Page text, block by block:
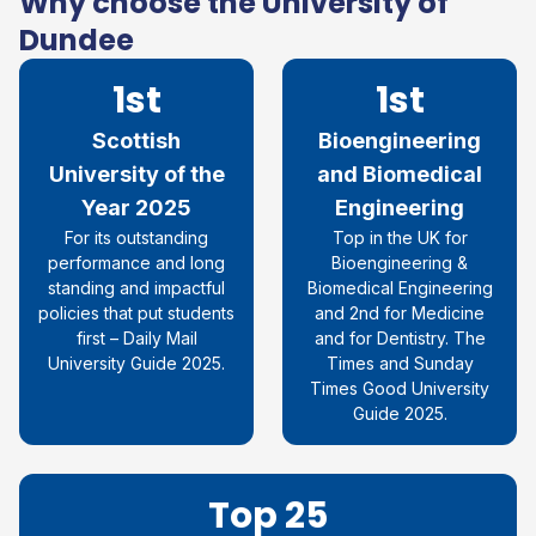
Dundee
1st
Scottish
University of the
Year 2025
For its outstanding
performance and long
standing and impactful
policies that put students
first – Daily Mail
University Guide 2025.
1st
Bioengineering
and Biomedical
Engineering
Top in the UK for
Bioengineering &
Biomedical Engineering
and 2nd for Medicine
and for Dentistry. The
Times and Sunday
Times Good University
Guide 2025.
Top 25